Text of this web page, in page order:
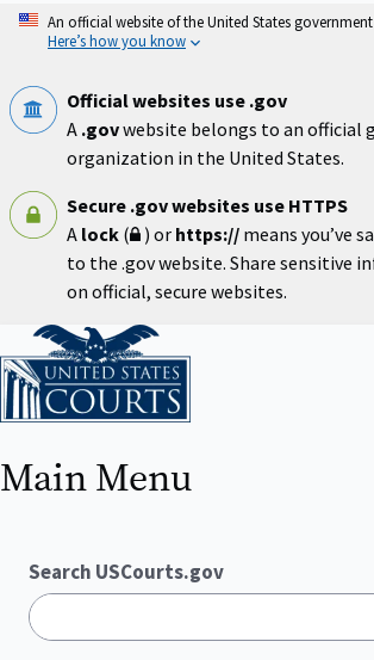
Skip
An official website of the United States government
Here’s how you know
Official websites use .gov
A .govwebsite belongs to an official
organization in the United States.
Secure .gov websites use HTTPS
A lock ( ) or https:// means you’ve
to the .gov website. Share sensitive
on official, secure websites.
Home
Main Menu
Search USCourts.gov